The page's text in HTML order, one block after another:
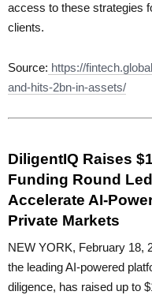
access to these strategies
clients.
Source: https://
and-hits-2bn-in-assets/
DiligentIQ Raises
Funding Round
Accelerate AI-
Private Markets
NEW YORK, February 18,
the leading AI-powered
diligence, has raised up to